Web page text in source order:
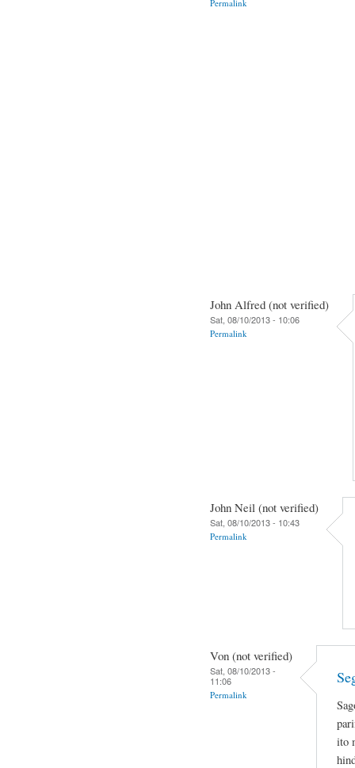
Permalink
John Alfred (not verified)
Sat, 08/10/2013 - 10:06
Permalink
John Neil (not verified)
Sat, 08/10/2013 - 10:43
Permalink
Von (not verified)
Sat, 08/10/2013 -
11:06
Permalink
ito